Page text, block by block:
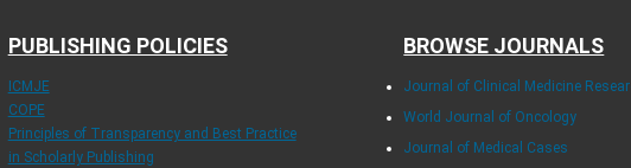
PUBLISHING POLICIES
ICMJE
COPE
Principles of Transparency and Best Practice
in Scholarly Publishing
BROWSE JOURNALS
Journal of Clinical Medicine
World Journal of Oncology
Journal of Medical Cases